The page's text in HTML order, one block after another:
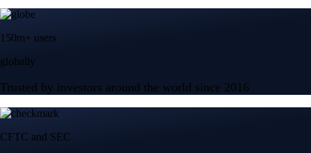
150m+ users
globally
Trusted by investors around the world since 2016
CFTC and SEC